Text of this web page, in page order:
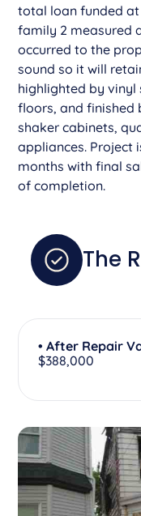
total loan funded at
family 2 measured
occurred to the
sound so it will
highlighted by vinyl
floors, and finished
shaker cabinets,
appliances. Project
months with final
of completion.
The
• After Repair
$388,000